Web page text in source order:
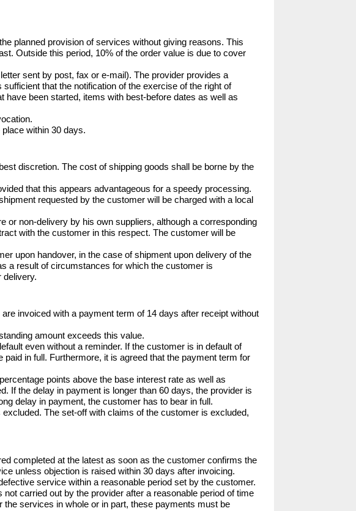
planned provision of services without giving reasons. This
Outside this period, 10% of the order value is due to cover
sent by post, fax or e-mail). The provider provides a
that the notification of the exercise of the right of
been started, items with best-before dates as well as
within 30 days.
discretion. The cost of shipping goods shall be borne by the
that this appears advantageous for a speedy processing.
requested by the customer will be charged with a local
or non-delivery by his own suppliers, although a corresponding
with the customer in this respect. The customer will be
upon handover, in the case of shipment upon delivery of the
a result of circumstances for which the customer is
delivery.
invoiced with a payment term of 14 days after receipt without
amount exceeds this value.
even without a reminder. If the customer is in default of
in full. Furthermore, it is agreed that the payment term for
points above the base interest rate as well as
If the delay in payment is longer than 60 days, the provider is
delay in payment, the customer has to bear in full.
The set-off with claims of the customer is excluded,
completed at the latest as soon as the customer confirms the
unless objection is raised within 30 days after invoicing.
service within a reasonable period set by the customer.
carried out by the provider after a reasonable period of time
services in whole or in part, these payments must be